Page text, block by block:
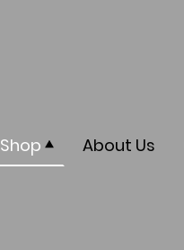
Shop About Us